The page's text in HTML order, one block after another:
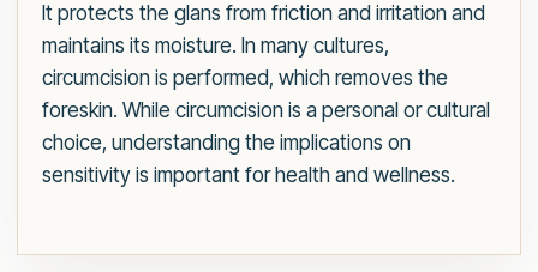
It protects the glans from friction and irritation and
maintains its moisture. In many cultures,
circumcision is performed, which removes the
foreskin. While circumcision is a personal or cultural
choice, understanding the implications on
sensitivity is important for health and wellness.